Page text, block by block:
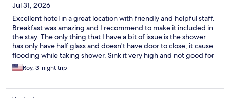
Jul 31, 2026
Excellent hotel in a great location with friendly and helpful staff.
Breakfast was amazing and I recommend to make it included in
the stay. The only thing that I have a bit of issue is the shower
has only have half glass and doesn't have door to close, it cause
flooding while taking shower. Sink it very high and not good for
short people. these are small issues considering everything else
was great.
Roy, 3-night trip